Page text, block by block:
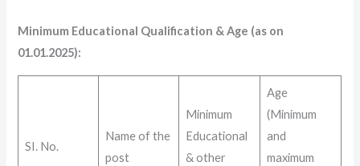
Minimum Educational Qualification & Age (as on
01.01.2025):
SI. No.
Name of the
post
Minimum
Educational
& other
Age
(Minimum
and
maximum